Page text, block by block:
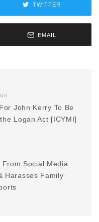
TWITTER
EMAIL
John Kerry To Be
Logan Act [ICYMI]
Social Media
Harasses Family